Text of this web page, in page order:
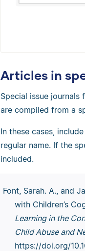
Articles in
Special issue
are compiled from a
In these cases,
regular name. If the
included.
Font, Sarah. A., and
with Children’s
Learning in the
Child Abuse and
https://doi.org/